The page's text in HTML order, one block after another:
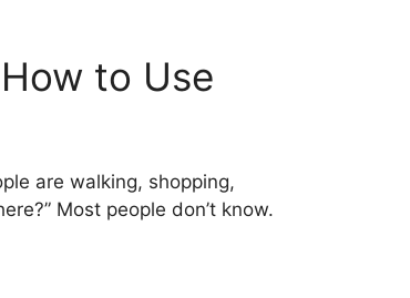
to Use
are walking, shopping,
Most people don’t know.